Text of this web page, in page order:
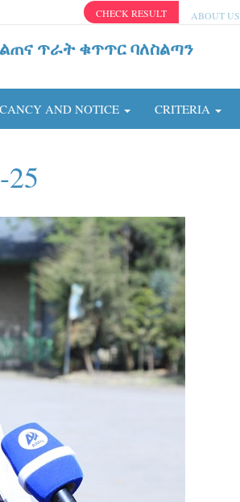
CHECK RESULT ABOUT US
ጥራት ቁጥጥር ባለስልጣን
AND NOTICE CRITERIA
25